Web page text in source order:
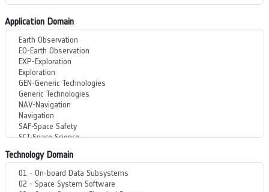
Application Domain
Technology Domain